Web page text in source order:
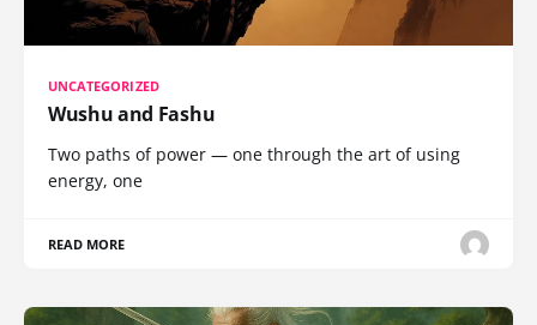
UNCATEGORIZED
Wushu and Fashu
Two paths of power — one through the art of using
energy, one
READ MORE